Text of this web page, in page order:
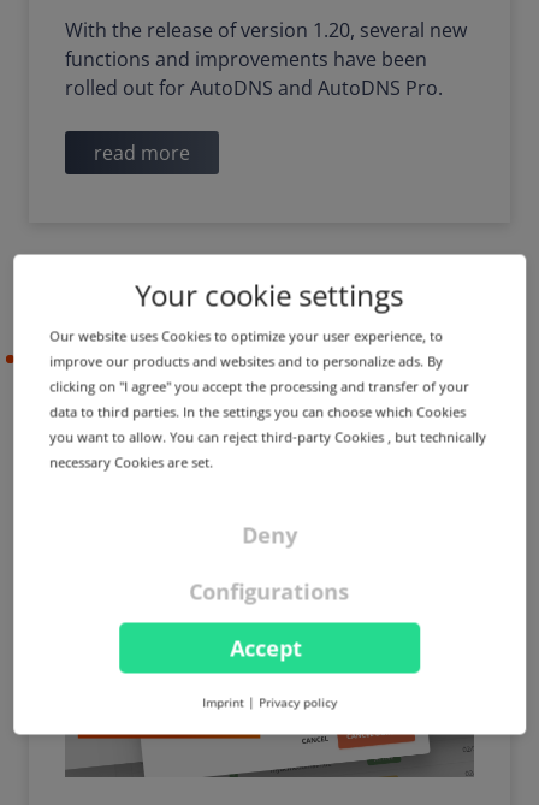
With the release of version 1.20, several new
functions and improvements have been
rolled out for AutoDNS and AutoDNS Pro.
read more
2021-07-14
IMPROVEMENT
New portfolio features &
improved clarity
Your cookie settings
Our website uses Cookies to optimize your user experience, to
improve our products and websites and to personalize ads. By
clicking on "I agree" you accept the processing and transfer of your
data to third parties. In the settings you can choose which Cookies
you want to allow. You can reject third-party Cookies , but technically
necessary Cookies are set.
Accept
Deny
Configurations
Imprint | Privacy policy